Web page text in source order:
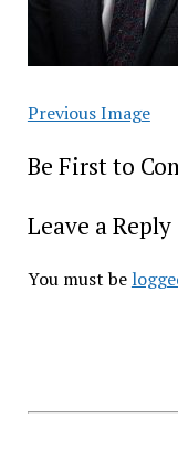
Previous Image
Be First to
Leave a Reply
You must be